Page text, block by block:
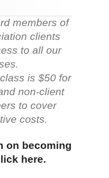
members of
clients
to all our
is $50 for
non-client
to cover
costs.
on becoming
here.